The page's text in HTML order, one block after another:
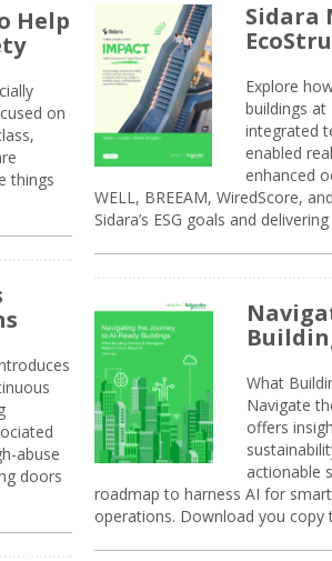
Help
on
things
abuse
doors
Sidara
Explore
buildings
integrated
enabled
enhanced
WELL, BREEAM, WiredScore,
Sidara’s ESG goals and
What
Navigate
offers
actionable
roadmap to harness AI for
operations. Download you copy